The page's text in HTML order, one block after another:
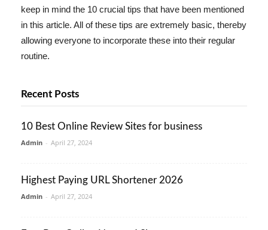
keep in mind the 10 crucial tips that have been mentioned
in this article. All of these tips are extremely basic, thereby
allowing everyone to incorporate these into their regular
routine.
Recent Posts
10 Best Online Review Sites for business
Admin - April 27, 2024
Highest Paying URL Shortener 2026
Admin - April 27, 2024